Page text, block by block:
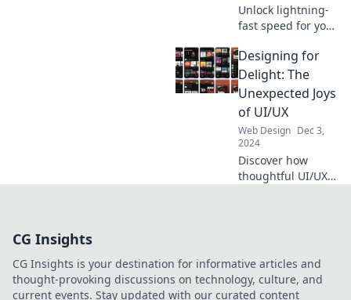
Unlock lightning-
fast speed for your
essential tips to
turbocharge
performance and
boost user
engagement now!
Designing for
Delight: The
Unexpected Joys
of UI/UX
Web Design Dec 3,
2024
Discover how
thoughtful UI/UX
Unleash joy in
every click!
CG Insights
CG Insights is your destination for informative articles and
thought-provoking discussions on technology, culture, and
current events. Stay updated with our curated content